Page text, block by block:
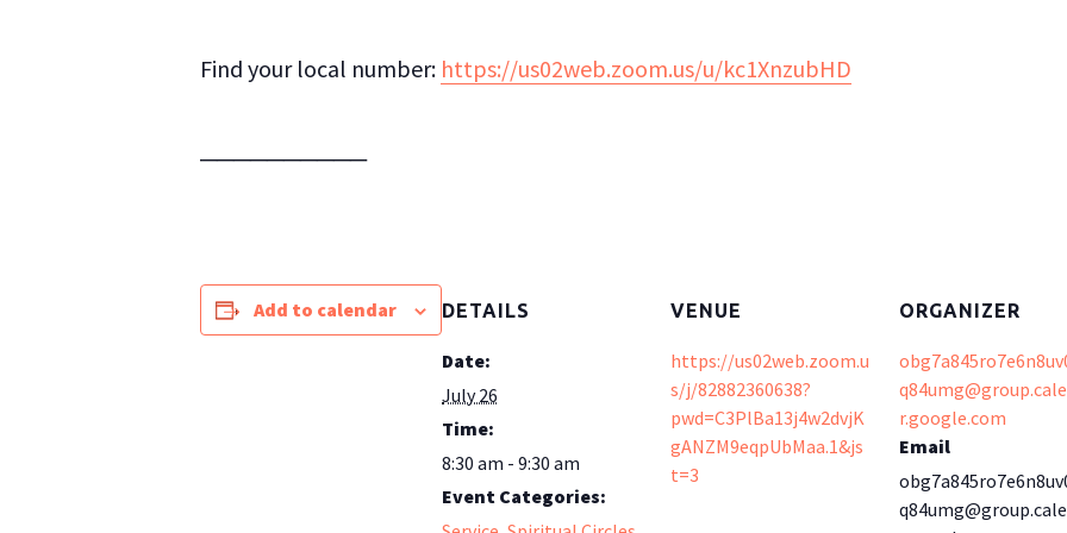
Find your local number: https://us02web.zoom.us/u/kc1XnzubHD
──────────
Add to calendar DETAILS
Date:
July 26
Time:
8:30 am - 9:30 am
Event Categories:
VENUE
https://us02web.zoom.u
s/j/82882360638?
pwd=C3PlBa13j4w2dvjK
gANZM9eqpUbMaa.1&js
t=3
ORGANIZER
r.google.com
Email